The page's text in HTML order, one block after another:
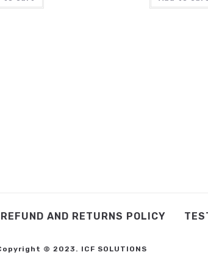
REFUND AND RETURNS POLICY
© 2023. ICF SOLUTIONS